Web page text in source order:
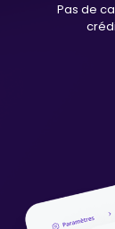
Pas de